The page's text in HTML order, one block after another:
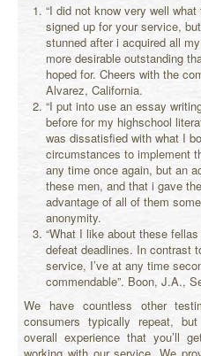
“I did not know very well
signed up for your service,
stunned after i acquired all
more desirable outstanding
hoped for. Cheers with the
Alvarez, California.
“I put into use an essay
before for my highschool
was dissatisfied with what I
circumstances to implement
any time once again, but an
these men, and that i gave
advantage of all of them
anonymity.
“What I like about these
defeat deadlines. In contrast
service, I’ve at any time
commendable”. Boon, J.A.,
We have countless other
consumers typically repeat,
overall experience that you’ll